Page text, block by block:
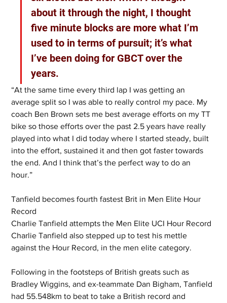
about it through the night, I thought
five minute blocks are more what I’m
used to in terms of pursuit; it’s what
I’ve been doing for GBCT over the
years.
“At the same time every third lap I was getting an
average split so I was able to really control my pace. My
coach Ben Brown sets me best average efforts on my TT
bike so those efforts over the past 2.5 years have really
played into what I did today where I started steady, built
into the effort, sustained it and then got faster towards
the end. And I think that’s the perfect way to do an
hour.”
Tanfield becomes fourth fastest Brit in Men Elite Hour
Record
Charlie Tanfield attempts the Men Elite UCI Hour Record
Charlie Tanfield also stepped up to test his mettle
against the Hour Record, in the men elite category.
Following in the footsteps of British greats such as
Bradley Wiggins, and ex-teammate Dan Bigham, Tanfield
had 55.548km to beat to take a British record and